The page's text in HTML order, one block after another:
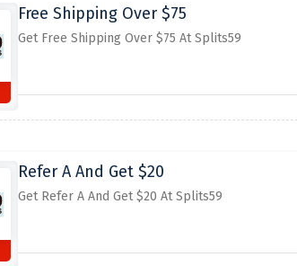
Free Shipping Over $75
Get Free Shipping Over $75 At Splits59
Refer A And Get $20
Get Refer A And Get $20 At Splits59